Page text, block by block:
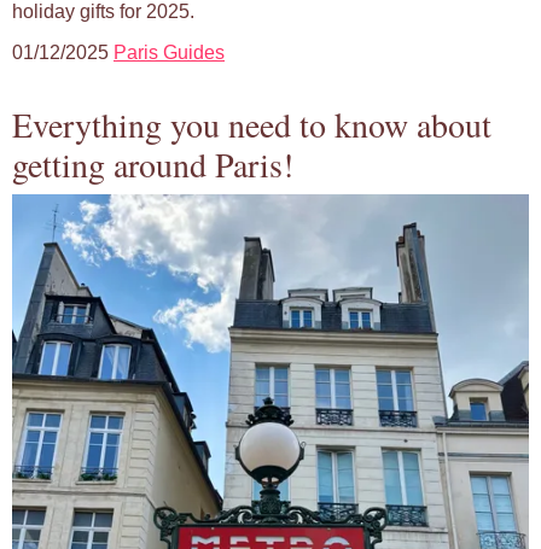
holiday gifts for 2025.
01/12/2025 Paris Guides
Everything you need to know about
getting around Paris!